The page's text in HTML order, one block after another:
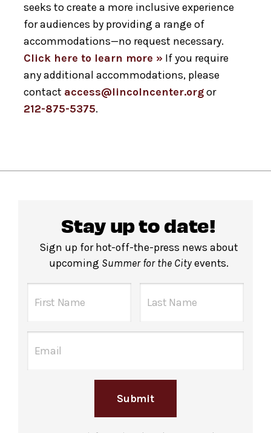
seeks to create a more inclusive experience
for audiences by providing a range of
accommodations—no request necessary.
Click here to learn more » If you require
any additional accommodations, please
contact access@lincolncenter.orgor
212-875-5375.
Stay up to date!
Sign up for hot-off-the-press news about
upcoming Summer for the City events.
Submit